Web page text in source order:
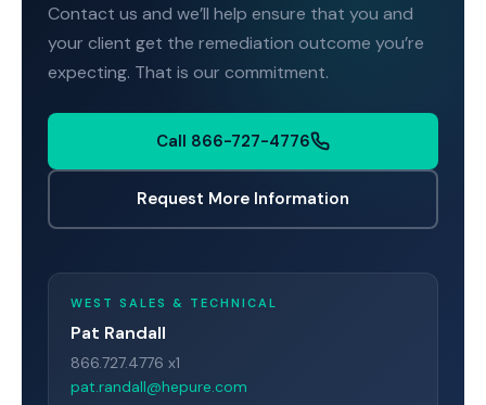
Contact us and we’ll help ensure that you and
your client get the remediation outcome you’re
expecting. That is our commitment.
Call 866-727-4776
Request More Information
WEST SALES & TECHNICAL
Pat Randall
866.727.4776 x1
pat.randall@hepure.com